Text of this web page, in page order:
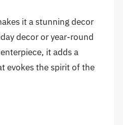
it a stunning decor
decor or year-round
it adds a
evokes the spirit of the